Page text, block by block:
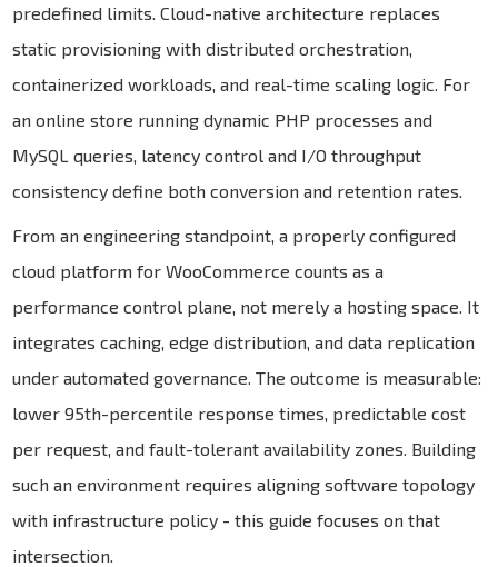
predefined limits. Cloud-native architecture replaces
static provisioning with distributed orchestration,
containerized workloads, and real-time scaling logic. For
an online store running dynamic PHP processes and
MySQL queries, latency control and I/O throughput
consistency define both conversion and retention rates.
From an engineering standpoint, a properly configured
cloud platform for WooCommerce counts as a
performance control plane, not merely a hosting space. It
integrates caching, edge distribution, and data replication
under automated governance. The outcome is measurable:
lower 95th-percentile response times, predictable cost
per request, and fault-tolerant availability zones. Building
such an environment requires aligning software topology
with infrastructure policy - this guide focuses on that
intersection.